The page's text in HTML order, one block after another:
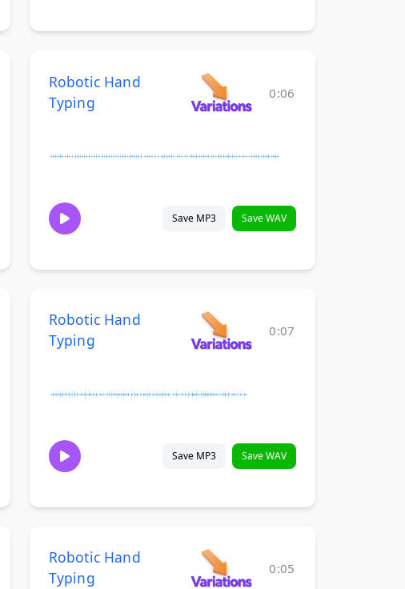
Robotic Hand
Typing
0:06
Save MP3 Save WAV
Robotic Hand
Typing
0:07
Save MP3 Save WAV
Robotic Hand
Typing
0:05